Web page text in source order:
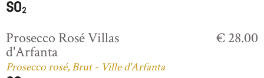
Prosecco Rosé Villas
d'Arfanta
Prosecco rosé, Brut - Ville d'Arfanta
€ 28.00